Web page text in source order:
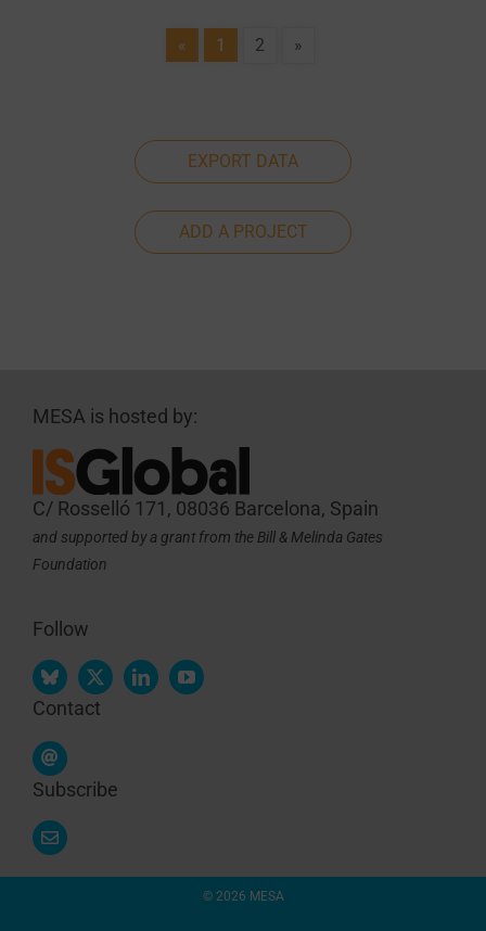
« 1 2 »
EXPORT DATA
ADD A PROJECT
MESA is hosted by:
C/ Rosselló 171, 08036 Barcelona, Spain
and supported by a grant from the Bill & Melinda Gates
Foundation
Follow
Contact
Subscribe
© 2026 MESA